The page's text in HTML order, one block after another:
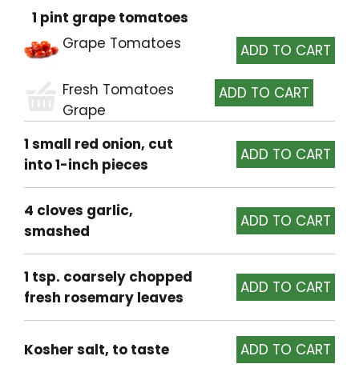
1 pint grape tomatoes
Grape Tomatoes
Fresh Tomatoes
Grape
1 small red onion, cut
into 1-inch pieces
4 cloves garlic,
smashed
1 tsp. coarsely chopped
fresh rosemary leaves
Kosher salt, to taste